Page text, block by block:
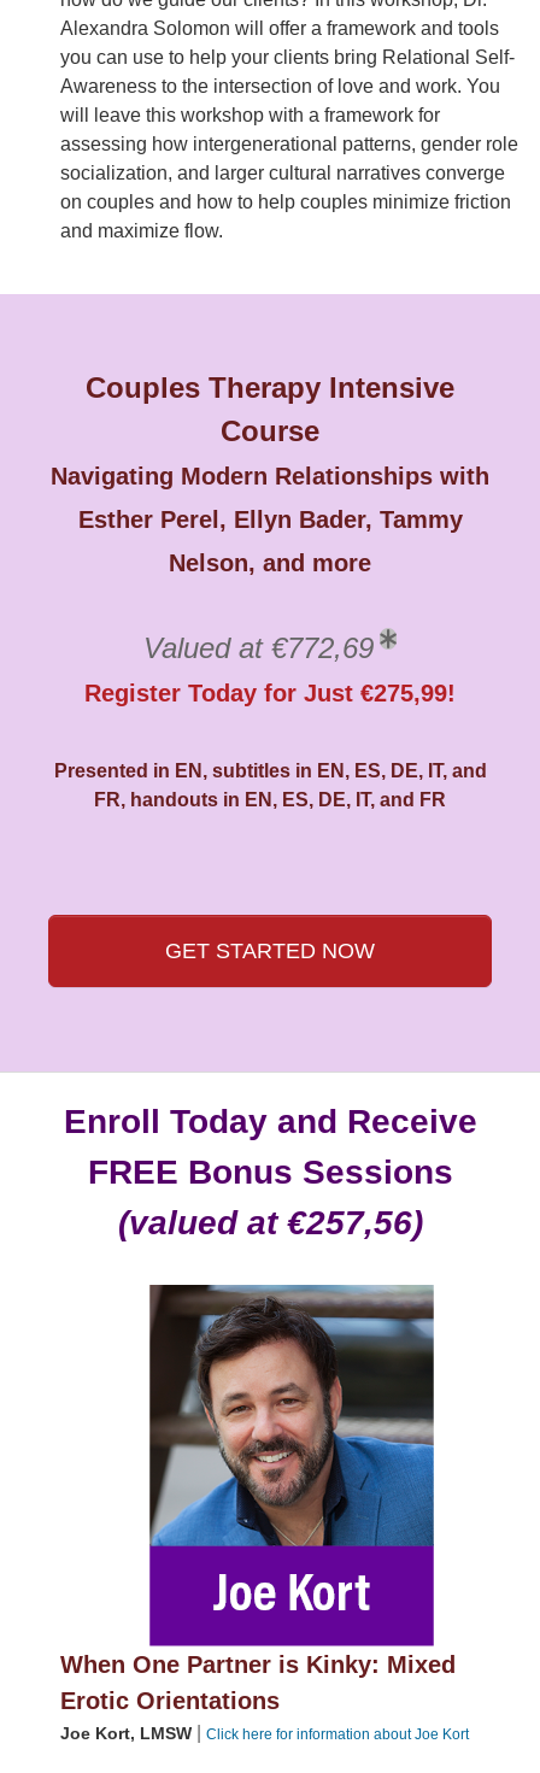
Alexandra Solomon will offer a framework and tools
you can use to help your clients bring Relational Self-
Awareness to the intersection of love and work. You
will leave this workshop with a framework for
assessing how intergenerational patterns, gender role
socialization, and larger cultural narratives converge
on couples and how to help couples minimize friction
and maximize flow.
Couples Therapy Intensive
Course
Navigating Modern Relationships with
Esther Perel, Ellyn Bader, Tammy
Nelson, and more
Valued at €772,69
Register Today for Just €275,99!
Presented in EN, subtitles in EN, ES, DE, IT, and
FR, handouts in EN, ES, DE, IT, and FR
GET STARTED NOW
Enroll Today and Receive
FREE Bonus Sessions
(valued at €257,56)
When One Partner is Kinky: Mixed
Erotic Orientations
Joe Kort, LMSW Click here for information about Joe Kort